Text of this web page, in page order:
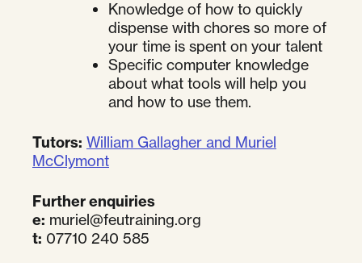
Knowledge of how to quickly
dispense with chores so more of
your time is spent on your talent
Specific computer knowledge
about what tools will help you
and how to use them.
Tutors: William Gallagher and Muriel
McClymont
Further enquiries
e: muriel@feutraining.org
t: 07710 240 585